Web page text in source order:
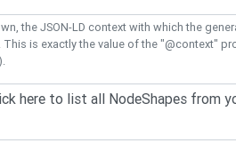
the JSON-LD context with which the
This is exactly the value of the "@context"